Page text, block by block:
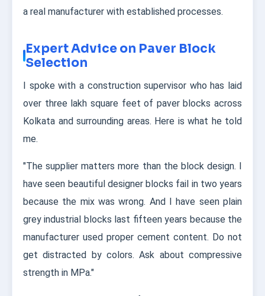
a real manufacturer with established processes.
Expert Advice on Paver Block
Selection
I spoke with a construction supervisor who has laid
over three lakh square feet of paver blocks across
Kolkata and surrounding areas. Here is what he told
me.
"The supplier matters more than the block design. I
have seen beautiful designer blocks fail in two years
because the mix was wrong. And I have seen plain
grey industrial blocks last fifteen years because the
manufacturer used proper cement content. Do not
get distracted by colors. Ask about compressive
strength in MPa."